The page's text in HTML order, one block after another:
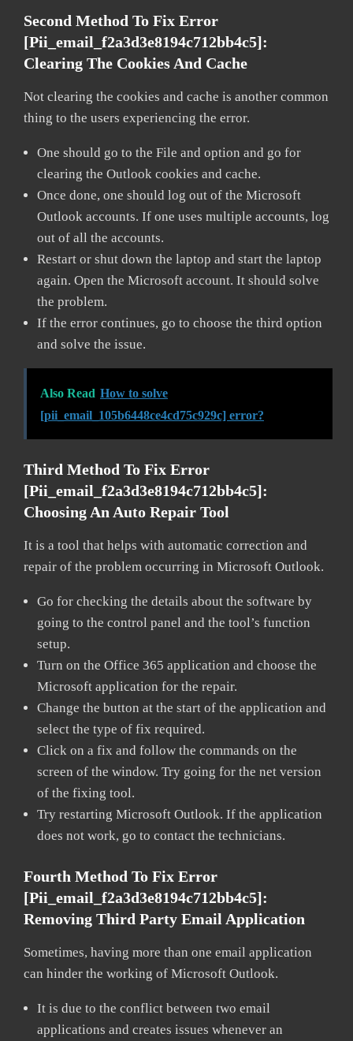
Second Method To Fix Error
[pii_email_f2a3d3e8194c712bb4c5]:
Clearing The Cookies And Cache
Not clearing the cookies and cache is another common
thing to the users experiencing the error.
One should go to the File and option and go for
clearing the Outlook cookies and cache.
Once done, one should log out of the Microsoft
Outlook accounts. If one uses multiple accounts, log
out of all the accounts.
Restart or shut down the laptop and start the laptop
again. Open the Microsoft account. It should solve
the problem.
If the error continues, go to choose the third option
and solve the issue.
Also Read How to solve
[pii_email_105b6448ce4cd75c929c] error?
Third Method To Fix Error
[pii_email_f2a3d3e8194c712bb4c5]:
Choosing An Auto Repair Tool
It is a tool that helps with automatic correction and
repair of the problem occurring in Microsoft Outlook.
Go for checking the details about the software by
going to the control panel and the tool’s function
setup.
Turn on the Office 365 application and choose the
Microsoft application for the repair.
Change the button at the start of the application and
select the type of fix required.
Click on a fix and follow the commands on the
screen of the window. Try going for the net version
of the fixing tool.
Try restarting Microsoft Outlook. If the application
does not work, go to contact the technicians.
Fourth Method To Fix Error
[pii_email_f2a3d3e8194c712bb4c5]:
Removing Third Party Email Application
Sometimes, having more than one email application
can hinder the working of Microsoft Outlook.
It is due to the conflict between two email
applications and creates issues whenever an